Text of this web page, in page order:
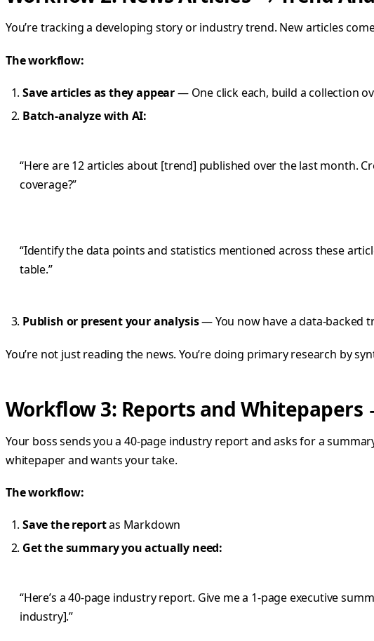
You’re tracking a developing story or industry trend. New articles
The workflow:
Save articles as they appear— One click each, build a collection
Batch-analyze with AI:
“Here are 12 articles about [trend] published over the last month.
coverage?”
“Identify the data points and statistics mentioned across these
table.”
Publish or present your analysis— You now have a data-backed
You’re not just reading the news. You’re doing primary research by
Workflow 3: Reports and
Your boss sends you a 40-page industry report and asks for a
whitepaper and wants your take.
The workflow:
Save the reportas Markdown
Get the summary you actually need:
“Here’s a 40-page industry report. Give me a 1-page executive
industry].”